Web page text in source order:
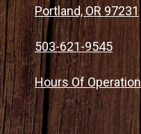
Portland, OR 97231
503-621-9545
Hours Of Operation